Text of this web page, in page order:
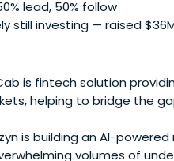
lead, 50% follow
still investing — raised
is fintech solution
helping to bridge the
is building an AI-
volumes of